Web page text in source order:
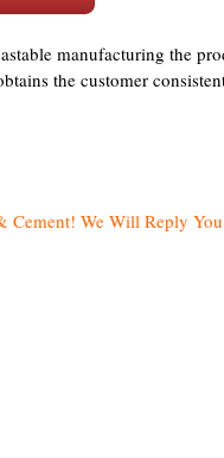
manufacturing the
the customer
Cement! We Will Reply